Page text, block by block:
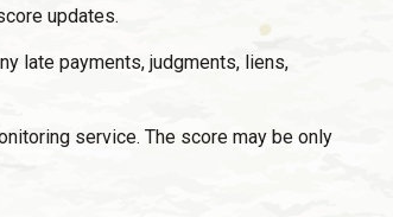
updates.
late payments, judgments, liens,
service. The score may be only